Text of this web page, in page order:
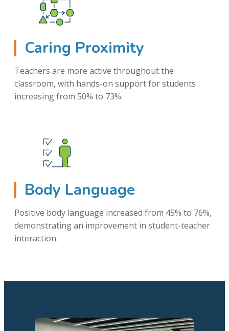
Caring Proximity
Teachers are more active throughout the
classroom, with hands-on support for students
increasing from 50% to 73%.
Body Language
Positive body language increased from 45% to 76%,
demonstrating an improvement in student-teacher
interaction.